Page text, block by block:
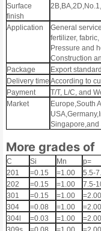
Surface
finish
Application
General
fertilizer,
Pressure and
Construction
Package
Export
Delivery time According to
Payment
T/T, L/C, and
Market
Europe,South
Singapore,and
More grades of
C Si Mn p=
201
=0.15 =1.00 5.5-
202
=0.15 =1.00 7.5-
301
=0.15 =1.00 =2.00
304
=0.08 =1.00 =2.00
304l
=0.03 =1.00 =2.00